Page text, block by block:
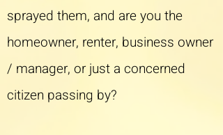
sprayed them, and are you the
homeowner, renter, business owner
/ manager, or just a concerned
citizen passing by?